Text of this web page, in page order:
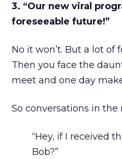
3. “Our new viral
foreseeable future!”
No it won’t. But a lot
Then you face the
meet and one day
So conversations in
“Hey, if I received
Bob?”